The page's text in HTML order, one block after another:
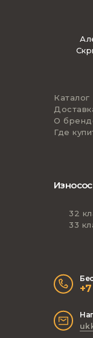
Каталог
О
Где
32
33